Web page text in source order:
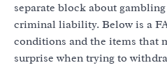
separate block about
criminal liability. Below is a
conditions and the items that
surprise when trying to